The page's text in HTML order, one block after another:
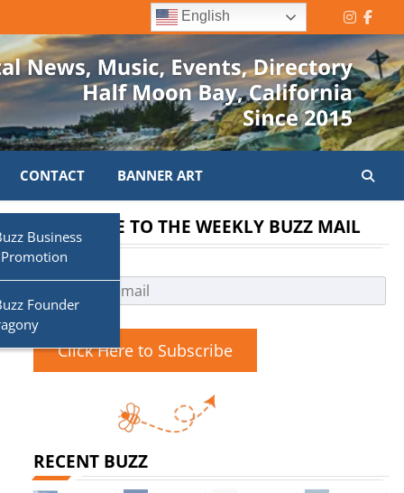
Business
Founder
CONTACT BANNER ART
SUBSCRIBE TO THE WEEKLY BUZZ MAIL
Click Here to Subscribe
RECENT BUZZ
English